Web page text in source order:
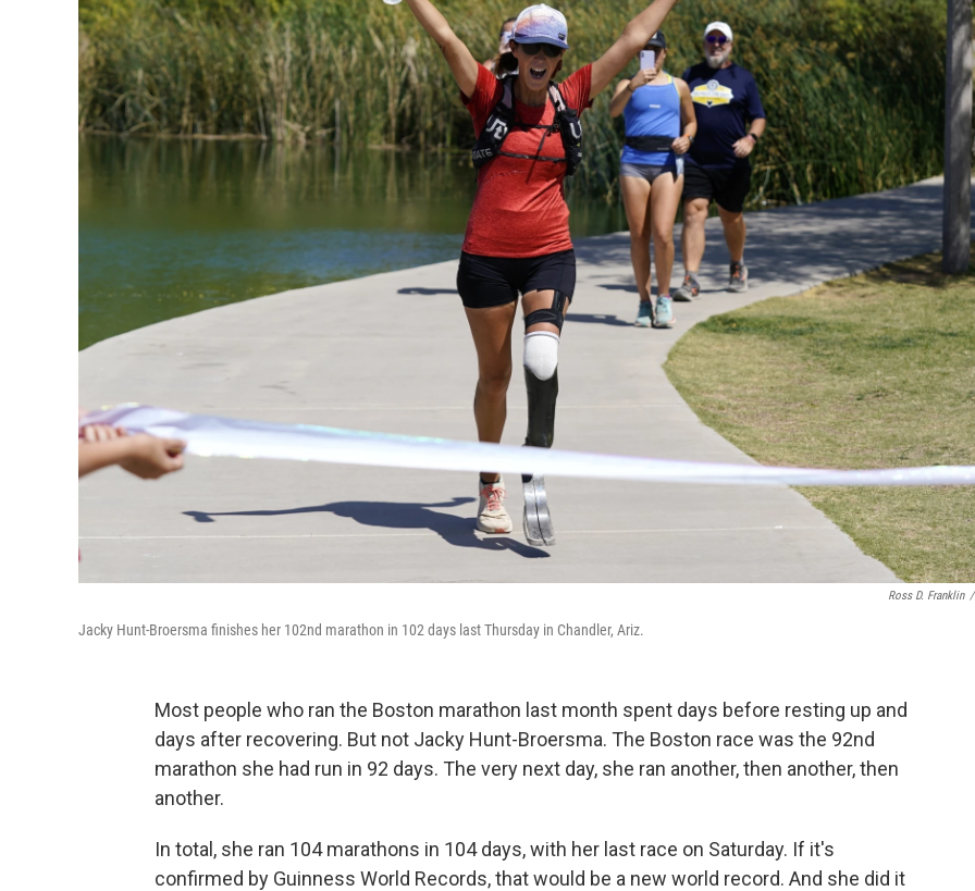
Ross D. Franklin /
Jacky Hunt-Broersma finishes her 102nd marathon in 102 days last Thursday in Chandler, Ariz.
Most people who ran the Boston marathon last month spent days before resting up and
days after recovering. But not Jacky Hunt-Broersma. The Boston race was the 92nd
marathon she had run in 92 days. The very next day, she ran another, then another, then
another.
In total, she ran 104 marathons in 104 days, with her last race on Saturday. If it's
confirmed by Guinness World Records, that would be a new world record. And she did it